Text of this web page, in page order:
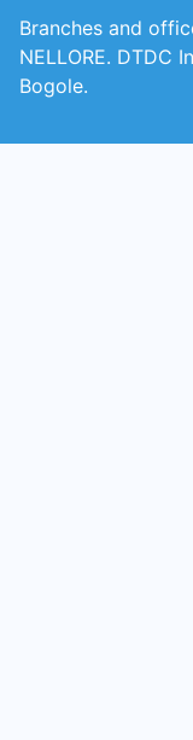
Branches and
NELLORE. DTDC
Bogole.